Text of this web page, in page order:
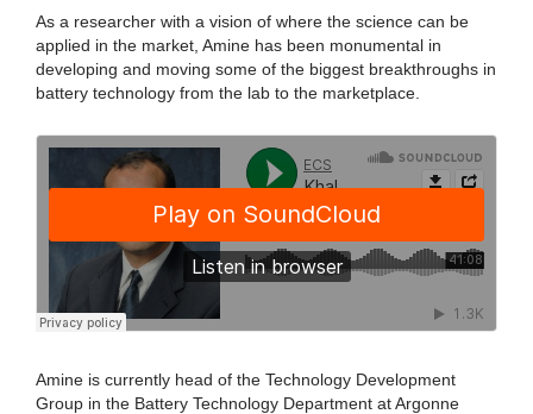
As a researcher with a vision of where the science can be
applied in the market, Amine has been monumental in
developing and moving some of the biggest breakthroughs in
battery technology from the lab to the marketplace.
Amine is currently head of the Technology Development
Group in the Battery Technology Department at Argonne